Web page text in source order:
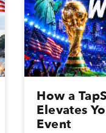
How a
Elevates
Event